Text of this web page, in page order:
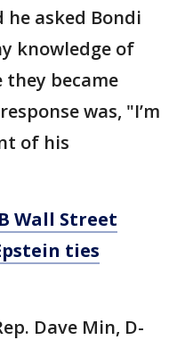
asked Bondi
knowledge of
they became
was, "I’m
of his
Wall Street
ties
Dave Min, D-